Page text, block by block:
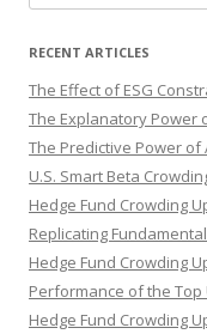
for:
RECENT ARTICLES
The Effect of ESG
The Explanatory Power
The Predictive Power of
U.S. Smart Beta
Hedge Fund Crowding
Replicating
Hedge Fund Crowding
Performance of the Top
Hedge Fund Crowding